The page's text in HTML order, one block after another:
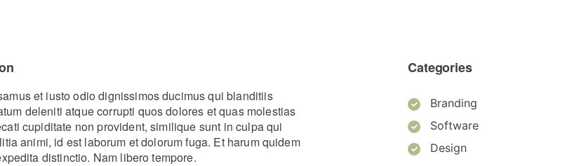
et iusto odio dignissimos ducimus qui blanditiis
deleniti atque corrupti quos dolores et quas molestias
cupiditate non provident, similique sunt in culpa qui
animi, id est laborum et dolorum fuga. Et harum quidem
distinctio. Nam libero tempore.
Categories
Branding
Software
Design